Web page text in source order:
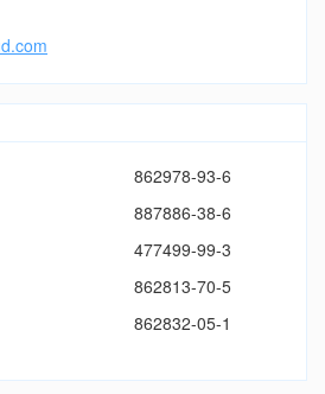
862978-93-6
887886-38-6
477499-99-3
862813-70-5
862832-05-1